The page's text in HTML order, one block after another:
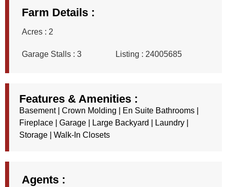
Farm Details :
Acres : 2
Garage Stalls : 3 Listing : 24005685
Features & Amenities :
Basement| Crown Molding En Suite Bathrooms
Fireplace
Garage Large Backyard Laundry
Storage
Walk-In Closets
Agents :